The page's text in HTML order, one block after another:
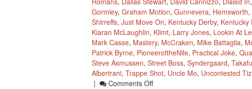
Gormley, Graham Motion, Gunnevera, Hemsworth,
Shirreffs, Just Move On, Kentucky Derby, Kentucky
Kiaran McLaughlin, Klimt, Larry Jones, Lookin At
Mark Casse, Mastery, McCraken, Mike Battaglia,
Patrick Byrne, PioneeroftheNile, Practical Joke,
Steve Asmussen, Street Boss, Syndergaard,
Albertrani, Trappe Shot, Uncle Mo, Uncontested Tiz
|
Comments OffOn